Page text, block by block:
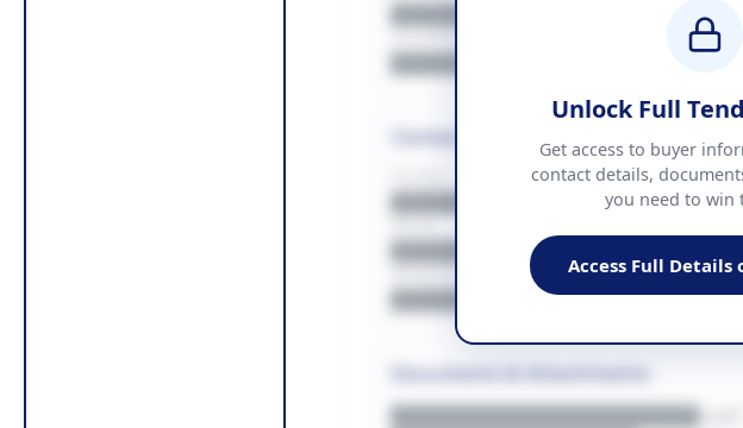
████████████ + VAT
██████████████████████
Contact Information
██████████████
EMAIL
████████████████████.pdf
Unlock Full
Get access to buyer
contact details,
you need to win
Access Full Details